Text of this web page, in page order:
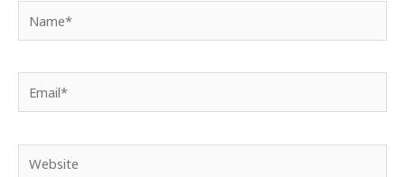
Website